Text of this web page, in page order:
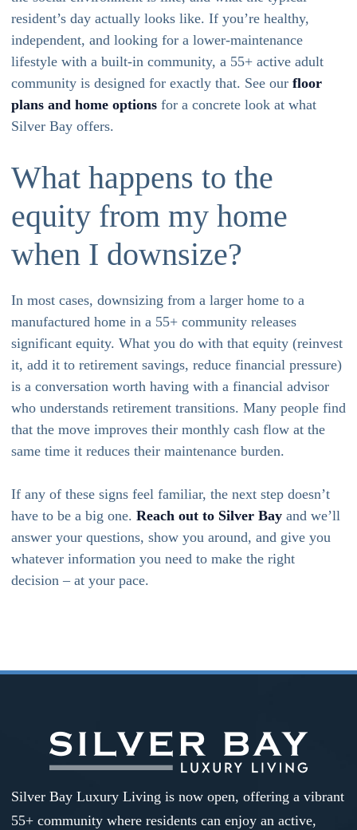
resident’s day actually looks like. If you’re healthy,
independent, and looking for a lower-maintenance
lifestyle with a built-in community, a 55+ active adult
community is designed for exactly that. See our floor
plans and home options for a concrete look at what
Silver Bay offers.
What happens to the
equity from my home
when I downsize?
In most cases, downsizing from a larger home to a
manufactured home in a 55+ community releases
significant equity. What you do with that equity (reinvest
it, add it to retirement savings, reduce financial pressure)
is a conversation worth having with a financial advisor
who understands retirement transitions. Many people find
that the move improves their monthly cash flow at the
same time it reduces their maintenance burden.
If any of these signs feel familiar, the next step doesn’t
have to be a big one. Reach out to Silver Bay and we’ll
answer your questions, show you around, and give you
whatever information you need to make the right
decision – at your pace.
Silver Bay Luxury Living is now open, offering a vibrant
55+ community where residents can enjoy an active,